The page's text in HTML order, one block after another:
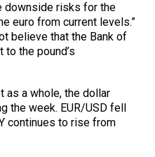
downside risks for the
euro from current levels.”
believe that the Bank of
to the pound’s
as a whole, the dollar
the week. EUR/USD fell
continues to rise from